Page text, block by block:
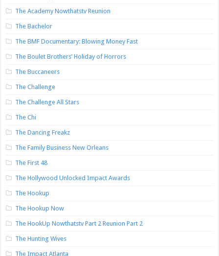
The Academy Nowthatstv Reunion
The Bachelor
The BMF Documentary: Blowing Money Fast
The Boulet Brothers’ Holiday of Horrors
The Buccaneers
The Challenge
The Challenge All Stars
The Chi
The Dancing Freakz
The Family Business New Orleans
The First 48
The Hollywood Unlocked Impact Awards
The Hookup
The Hookup Now
The HookUp Nowthatstv Part 2 Reunion Part 2
The Hunting Wives
The Impact Atlanta